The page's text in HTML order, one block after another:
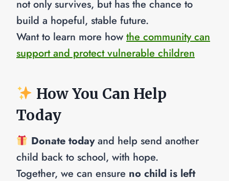
not only survives, but has the chance to
build a hopeful, stable future.
Want to learn more how the community can
support and protect vulnerable children
How You Can Help
Today
Donate todayand help send another
child back to school, with hope.
Together, we can ensure no child is left